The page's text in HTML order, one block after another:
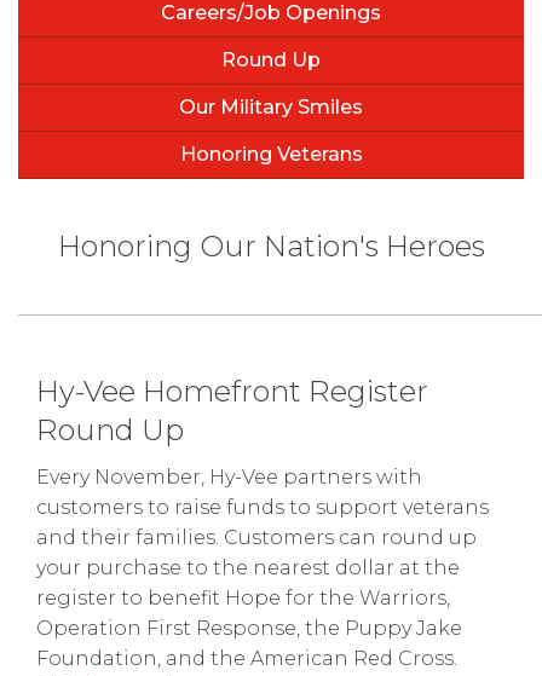
Careers/Job Openings
Round Up
Our Military Smiles
Honoring Veterans
Honoring Our Nation's Heroes
Hy-Vee Homefront Register
Round Up
Every November, Hy-Vee partners with
customers to raise funds to support veterans
and their families. Customers can round up
your purchase to the nearest dollar at the
register to benefit Hope for the Warriors,
Operation First Response, the Puppy Jake
Foundation, and the American Red Cross.